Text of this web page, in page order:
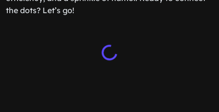
the dots? Let’s go!